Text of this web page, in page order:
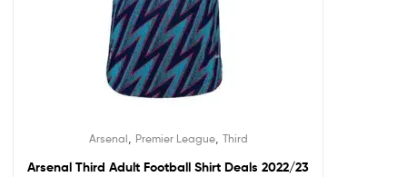
Arsenal Premier League, Third
Arsenal Third Adult Football Shirt Deals 2022/23